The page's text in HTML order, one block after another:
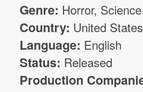
Genre: Horror,
Country: United
Language: English
Status: Released
Production